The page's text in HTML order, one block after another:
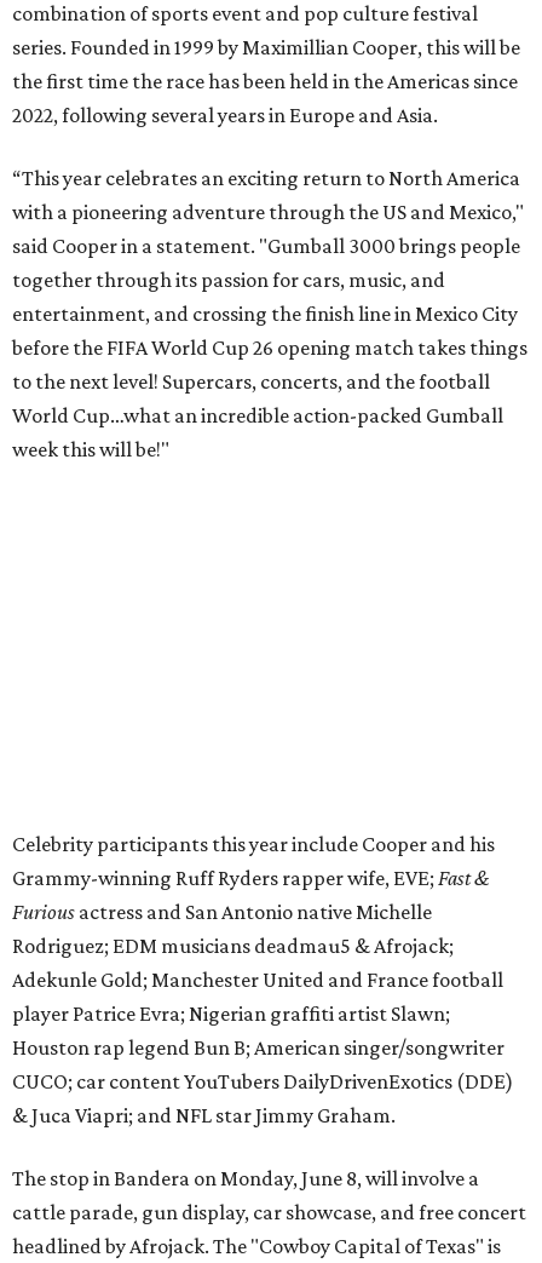
combination of sports event and pop culture festival
series. Founded in 1999 by Maximillian Cooper, this will be
the first time the race has been held in the Americas since
2022, following several years in Europe and Asia.
“This year celebrates an exciting return to North America
with a pioneering adventure through the US and Mexico,"
said Cooper in a statement. "Gumball 3000 brings people
together through its passion for cars, music, and
entertainment, and crossing the finish line in Mexico City
before the FIFA World Cup 26 opening match takes things
to the next level! Supercars, concerts, and the football
World Cup…what an incredible action-packed Gumball
week this will be!"
The stop in Bandera on Monday, June 8, will involve a
cattle parade, gun display, car showcase, and free concert
headlined by Afrojack. The "Cowboy Capital of Texas" is
the final U.S. stop before the rally heads to Mexico for the
finish line. Various Western-themed activities are planned,
as well as appearances by 25 of the celebrities involved in
the race.
The event is capped off in Mexico with the Gumball 3000's
youth organizations all over the world. In 2025, the
Gumball 3000 Foundation secured $2 million in charity
funds and has raised $10 million across its existence. More